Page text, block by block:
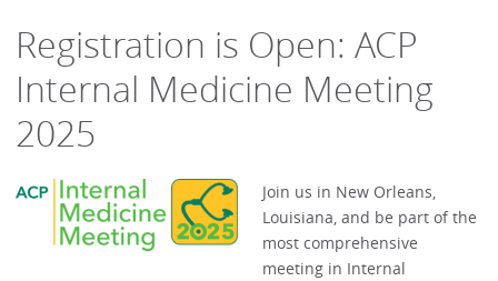
Registration is Open: ACP
Internal Medicine Meeting
2025
Join us in New Orleans,
Louisiana, and be part of the
most comprehensive
meeting in Internal